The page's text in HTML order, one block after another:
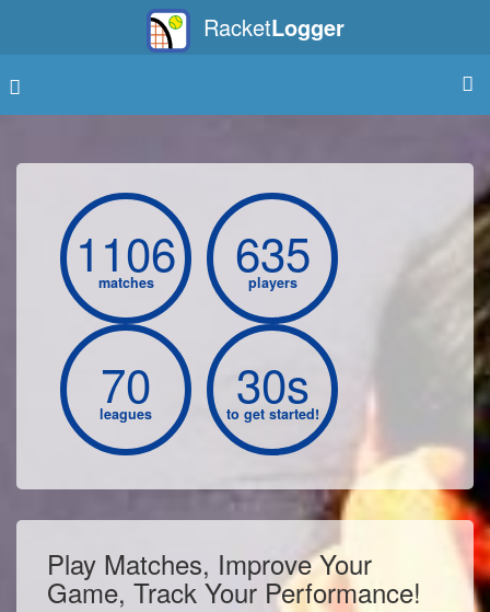
RacketLogger
1106
matches 635
players
70
leagues 30s
to get started!
Play Matches, Improve Your
Game, Track Your Performance!